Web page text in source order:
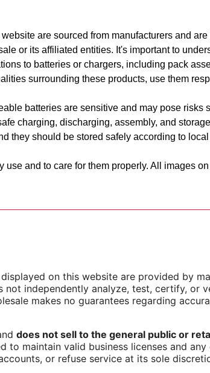
are sourced from manufacturers and
or its affiliated entities. It's important to
to batteries or chargers, including pack
surrounding these products, use them
batteries are sensitive and may pose
charging, discharging, assembly, and
they should be stored safely according to
and to care for them properly. All images
on this website are provided by
independently analyze, test, certify, or
makes no guarantees regarding
does not sell to the general public or
to maintain valid business licenses and
or refuse service at its sole